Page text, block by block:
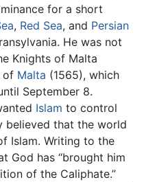
for a short
, Red Sea, and Persian
He was not
Knights of Malta
of Malta (1565), which
September 8.
Islam to control
believed that the world
Islam. Writing to the
God has “brought him
of the Caliphate.”